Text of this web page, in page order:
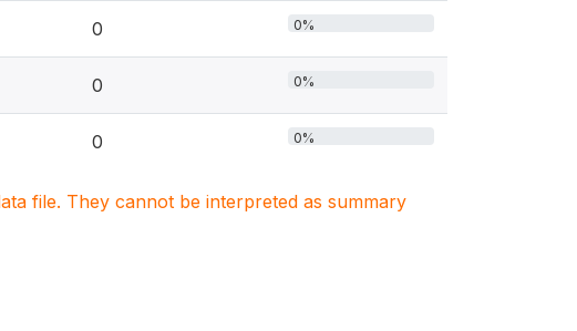
0 0%
0 0%
0 0%
file. They cannot be interpreted as summary